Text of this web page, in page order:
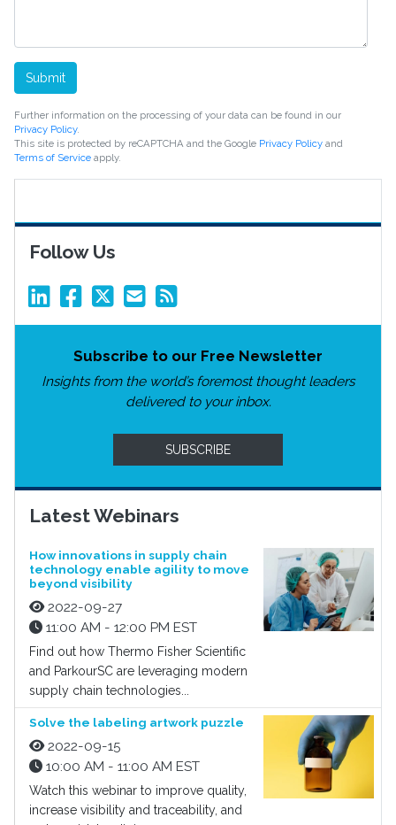
Submit
Further information on the processing of your data can be found in our
Privacy Policy.
This site is protected by reCAPTCHA and the Google Privacy Policy and
Terms of Service apply.
Follow Us
Subscribe to our Free Newsletter
Insights from the world’s foremost thought leaders
delivered to your inbox.
SUBSCRIBE
Latest Webinars
How innovations in supply chain
technology enable agility to move
beyond visibility
2022-09-27
11:00 AM - 12:00 PM EST
Find out how Thermo Fisher Scientific
and ParkourSC are leveraging modern
supply chain technologies...
Solve the labeling artwork puzzle
2022-09-15
10:00 AM - 11:00 AM EST
Watch this webinar to improve quality,
increase visibility and traceability, and